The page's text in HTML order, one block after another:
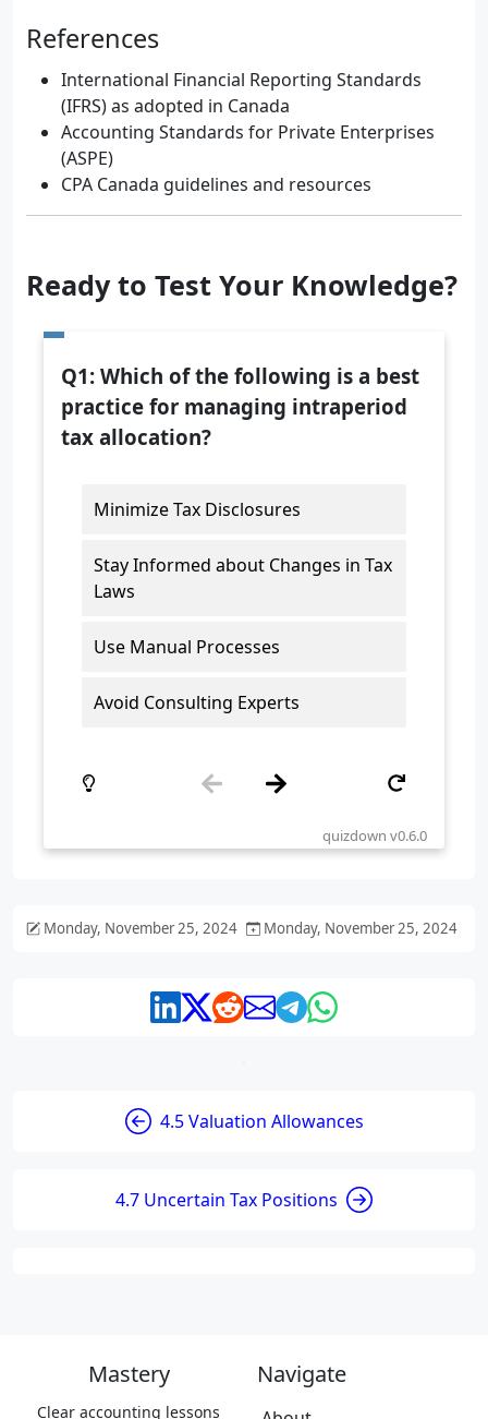
References
International Financial Reporting Standards
(IFRS) as adopted in Canada
Accounting Standards for Private Enterprises
(ASPE)
CPA Canada guidelines and resources
Ready to Test Your Knowledge?
Monday, November 25, 2024 Monday, November 25, 2024
4.5 Valuation Allowances
4.7 Uncertain Tax Positions
Mastery
Clear accounting lessons
Navigate